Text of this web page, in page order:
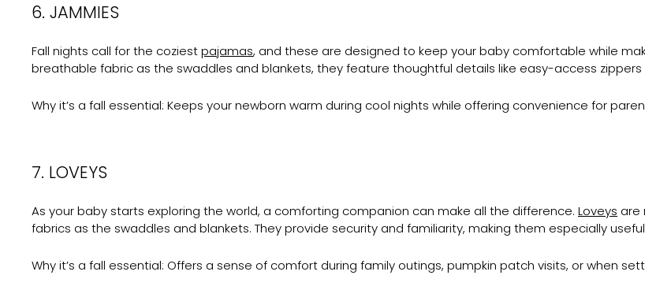
6. JAMMIES
Fall nights call for the coziestpajamas, and these are designed to keep your baby comfortable while
breathable fabric as the swaddles and blankets, they feature thoughtful details like easy-access
Why it’s a fall essential: Keeps your newborn warm during cool nights while offering convenience for
7. LOVEYS
As your baby starts exploring the world, a comforting companion can make all the difference. Loveys are
fabrics as the swaddles and blankets. They provide security and familiarity, making them especially
Why it’s a fall essential: Offers a sense of comfort during family outings, pumpkin patch visits, or when